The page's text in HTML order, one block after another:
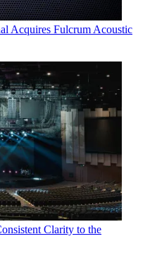
Acquires Fulcrum Acoustic
Clarity to the